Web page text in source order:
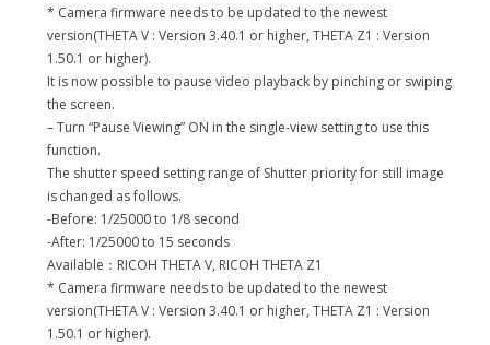
* Camera firmware needs to be updated to the newest
version(THETA V : Version 3.40.1 or higher, THETA Z1 : Version
1.50.1 or higher).
It is now possible to pause video playback by pinching or swiping
the screen.
– Turn “Pause Viewing” ON in the single-view setting to use this
function.
The shutter speed setting range of Shutter priority for still image
is changed as follows.
-Before: 1/25000 to 1/8 second
-After: 1/25000 to 15 seconds
Available：RICOH THETA V, RICOH THETA Z1
* Camera firmware needs to be updated to the newest
version(THETA V : Version 3.40.1 or higher, THETA Z1 : Version
1.50.1 or higher).